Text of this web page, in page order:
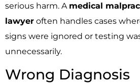
serious harm. A medical
lawyer often handles cases
signs were ignored or testing
unnecessarily.
Wrong Diagnosis